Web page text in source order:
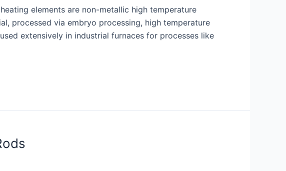
elements are non-metallic high temperature
processed via embryo processing, high temperature
extensively in industrial furnaces for processes like